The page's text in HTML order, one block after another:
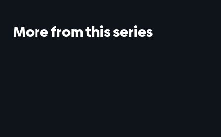
More from this series